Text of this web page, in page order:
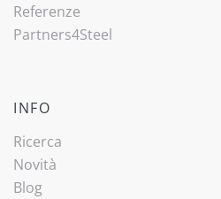
Referenze
Partners4Steel
INFO
Ricerca
Novità
Blog